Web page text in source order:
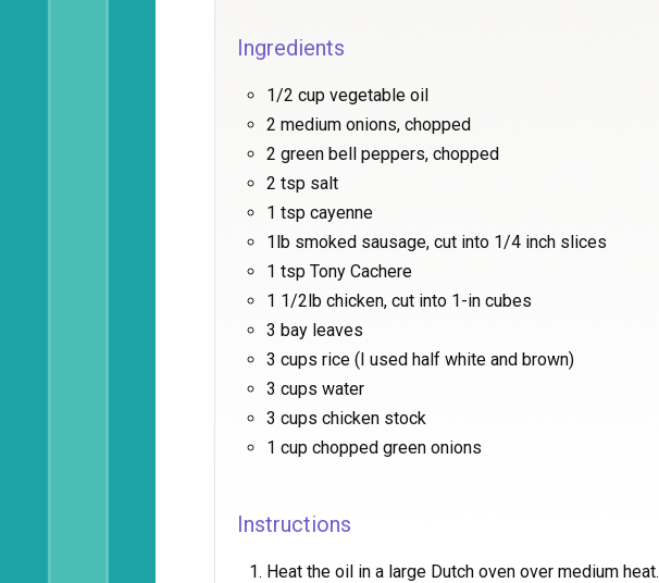
Ingredients
1/2 cup vegetable oil
2 medium onions, chopped
2 green bell peppers, chopped
2 tsp salt
1 tsp cayenne
1lb smoked sausage, cut into 1/4 inch slices
1 tsp Tony Cachere
1 1/2lb chicken, cut into 1-in cubes
3 bay leaves
3 cups rice (I used half white and brown)
3 cups water
3 cups chicken stock
1 cup chopped green onions
Instructions
Heat the oil in a large Dutch oven over medium heat.